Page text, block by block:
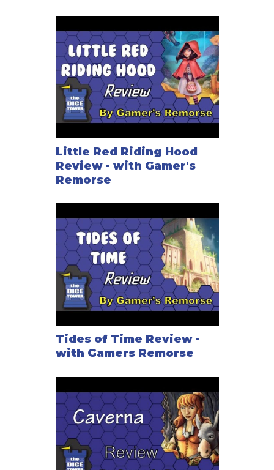
Little Red Riding Hood
Review - with Gamer's
Remorse
Tides of Time Review -
with Gamers Remorse